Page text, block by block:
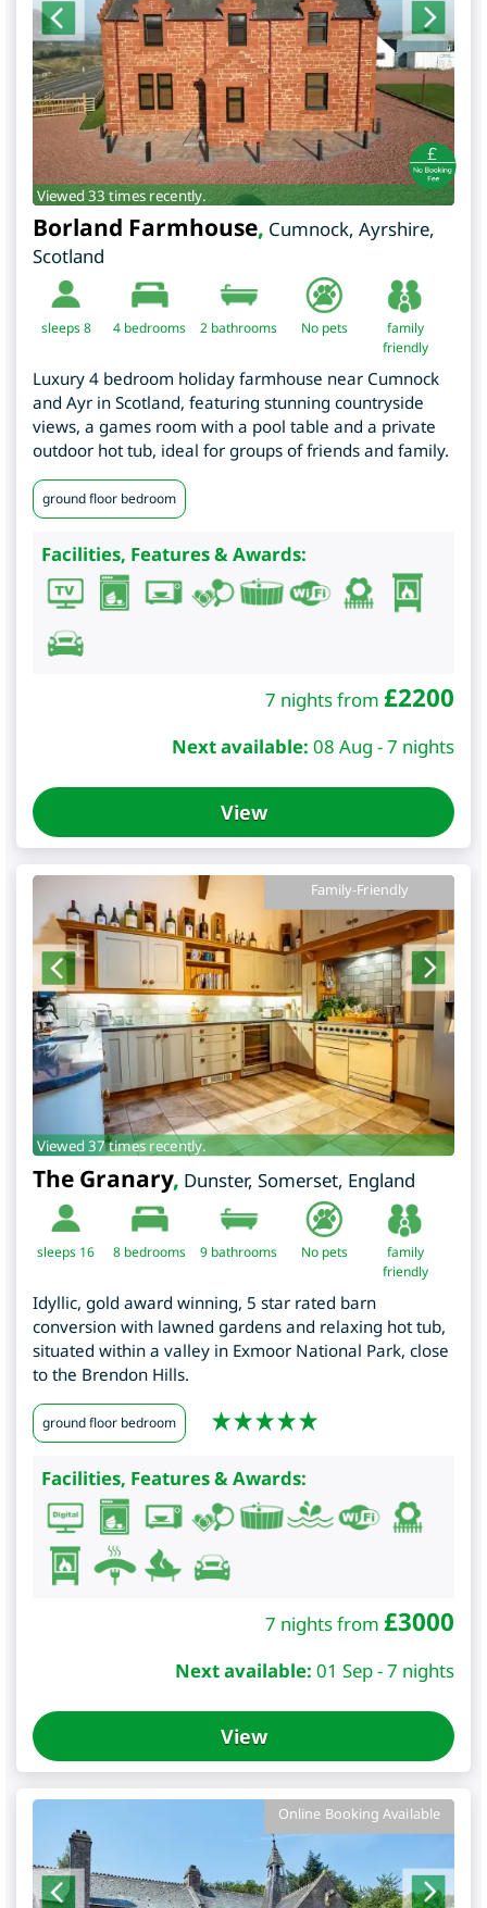
Viewed 33 times recently.
Borland Farmhouse, Cumnock, Ayrshire,
Scotland
sleeps 8 4 bedrooms 2 bathrooms No pets
family
friendly
Luxury 4 bedroom holiday farmhouse near Cumnock
and Ayr in Scotland, featuring stunning countryside
views, a games room with a pool table and a private
outdoor hot tub, ideal for groups of friends and family.
ground floor bedroom
Facilities, Features & Awards:
7 nights from £2200
Next available: 08 Aug - 7 nights
View
Family-Friendly
Viewed 37 times recently.
The Granary, Dunster, Somerset, England
sleeps 16 8 bedrooms 9 bathrooms No pets
family
friendly
Idyllic, gold award winning, 5 star rated barn
conversion with lawned gardens and relaxing hot tub,
situated within a valley in Exmoor National Park, close
to the Brendon Hills.
ground floor bedroom
Facilities, Features & Awards:
7 nights from £3000
Next available: 01 Sep - 7 nights
View
Online Booking Available